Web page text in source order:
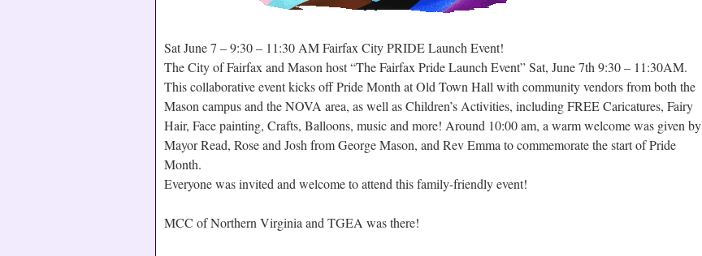
Sat June 7 – 9:30 – 11:30 AM Fairfax City PRIDE Launch Event!
The City of Fairfax and Mason host “The Fairfax Pride Launch Event” Sat, June 7th 9:30 – 11:30AM.
This collaborative event kicks off Pride Month at Old Town Hall with community vendors from both the
Mason campus and the NOVA area, as well as Children’s Activities, including FREE Caricatures, Fairy
Hair, Face painting, Crafts, Balloons, music and more! Around 10:00 am, a warm welcome was given by
Mayor Read, Rose and Josh from George Mason, and Rev Emma to commemorate the start of Pride
Month.
Everyone was invited and welcome to attend this family-friendly event!
MCC of Northern Virginia and TGEA was there!